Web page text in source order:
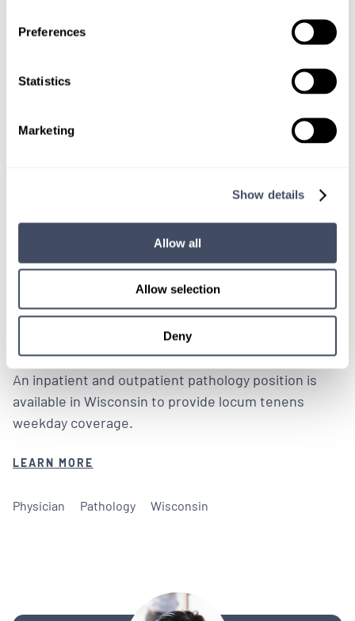
Preferences
Statistics
Marketing
Show details
Allow all
Allow selection
Deny
search for a surgical pathologist to provide locum
Physician
Weekday Pathology Coverage
Needed in Wisconsin
An inpatient and outpatient pathology position is
available in Wisconsin to provide locum tenens
weekday coverage.
LEARN MORE
Physician Pathology Wisconsin